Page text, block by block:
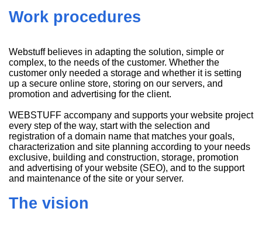
Work procedures
Webstuff believes in adapting the solution, simple or
complex, to the needs of the customer. Whether the
customer only needed a storage and whether it is setting
up a secure online store, storing on our servers, and
promotion and advertising for the client.
WEBSTUFF accompany and supports your website project
every step of the way, start with the selection and
registration of a domain name that matches your goals,
characterization and site planning according to your needs
exclusive, building and construction, storage, promotion
and advertising of your website (SEO), and to the support
and maintenance of the site or your server.
The vision